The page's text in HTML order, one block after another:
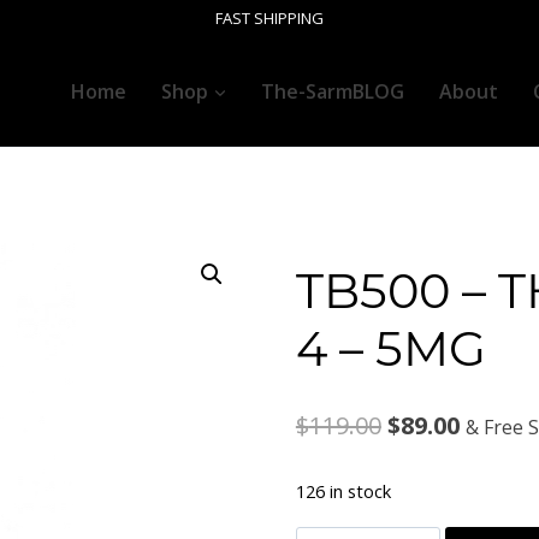
FAST SHIPPING
Home Shop The-SarmBLOG About
TB500 –
4 – 5MG
$119.00Original
was:
$89.00
is:
& Free
126 in stock